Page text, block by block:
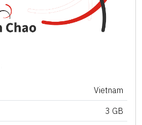
Vietnam
3 GB